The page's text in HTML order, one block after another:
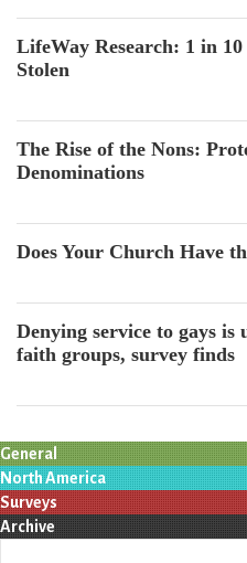
LifeWay Research: 1 in
Stolen
The Rise of the Nons:
Denominations
Does Your Church Have
Denying service to gays is
faith groups, survey finds
General
North America
Surveys
Archive